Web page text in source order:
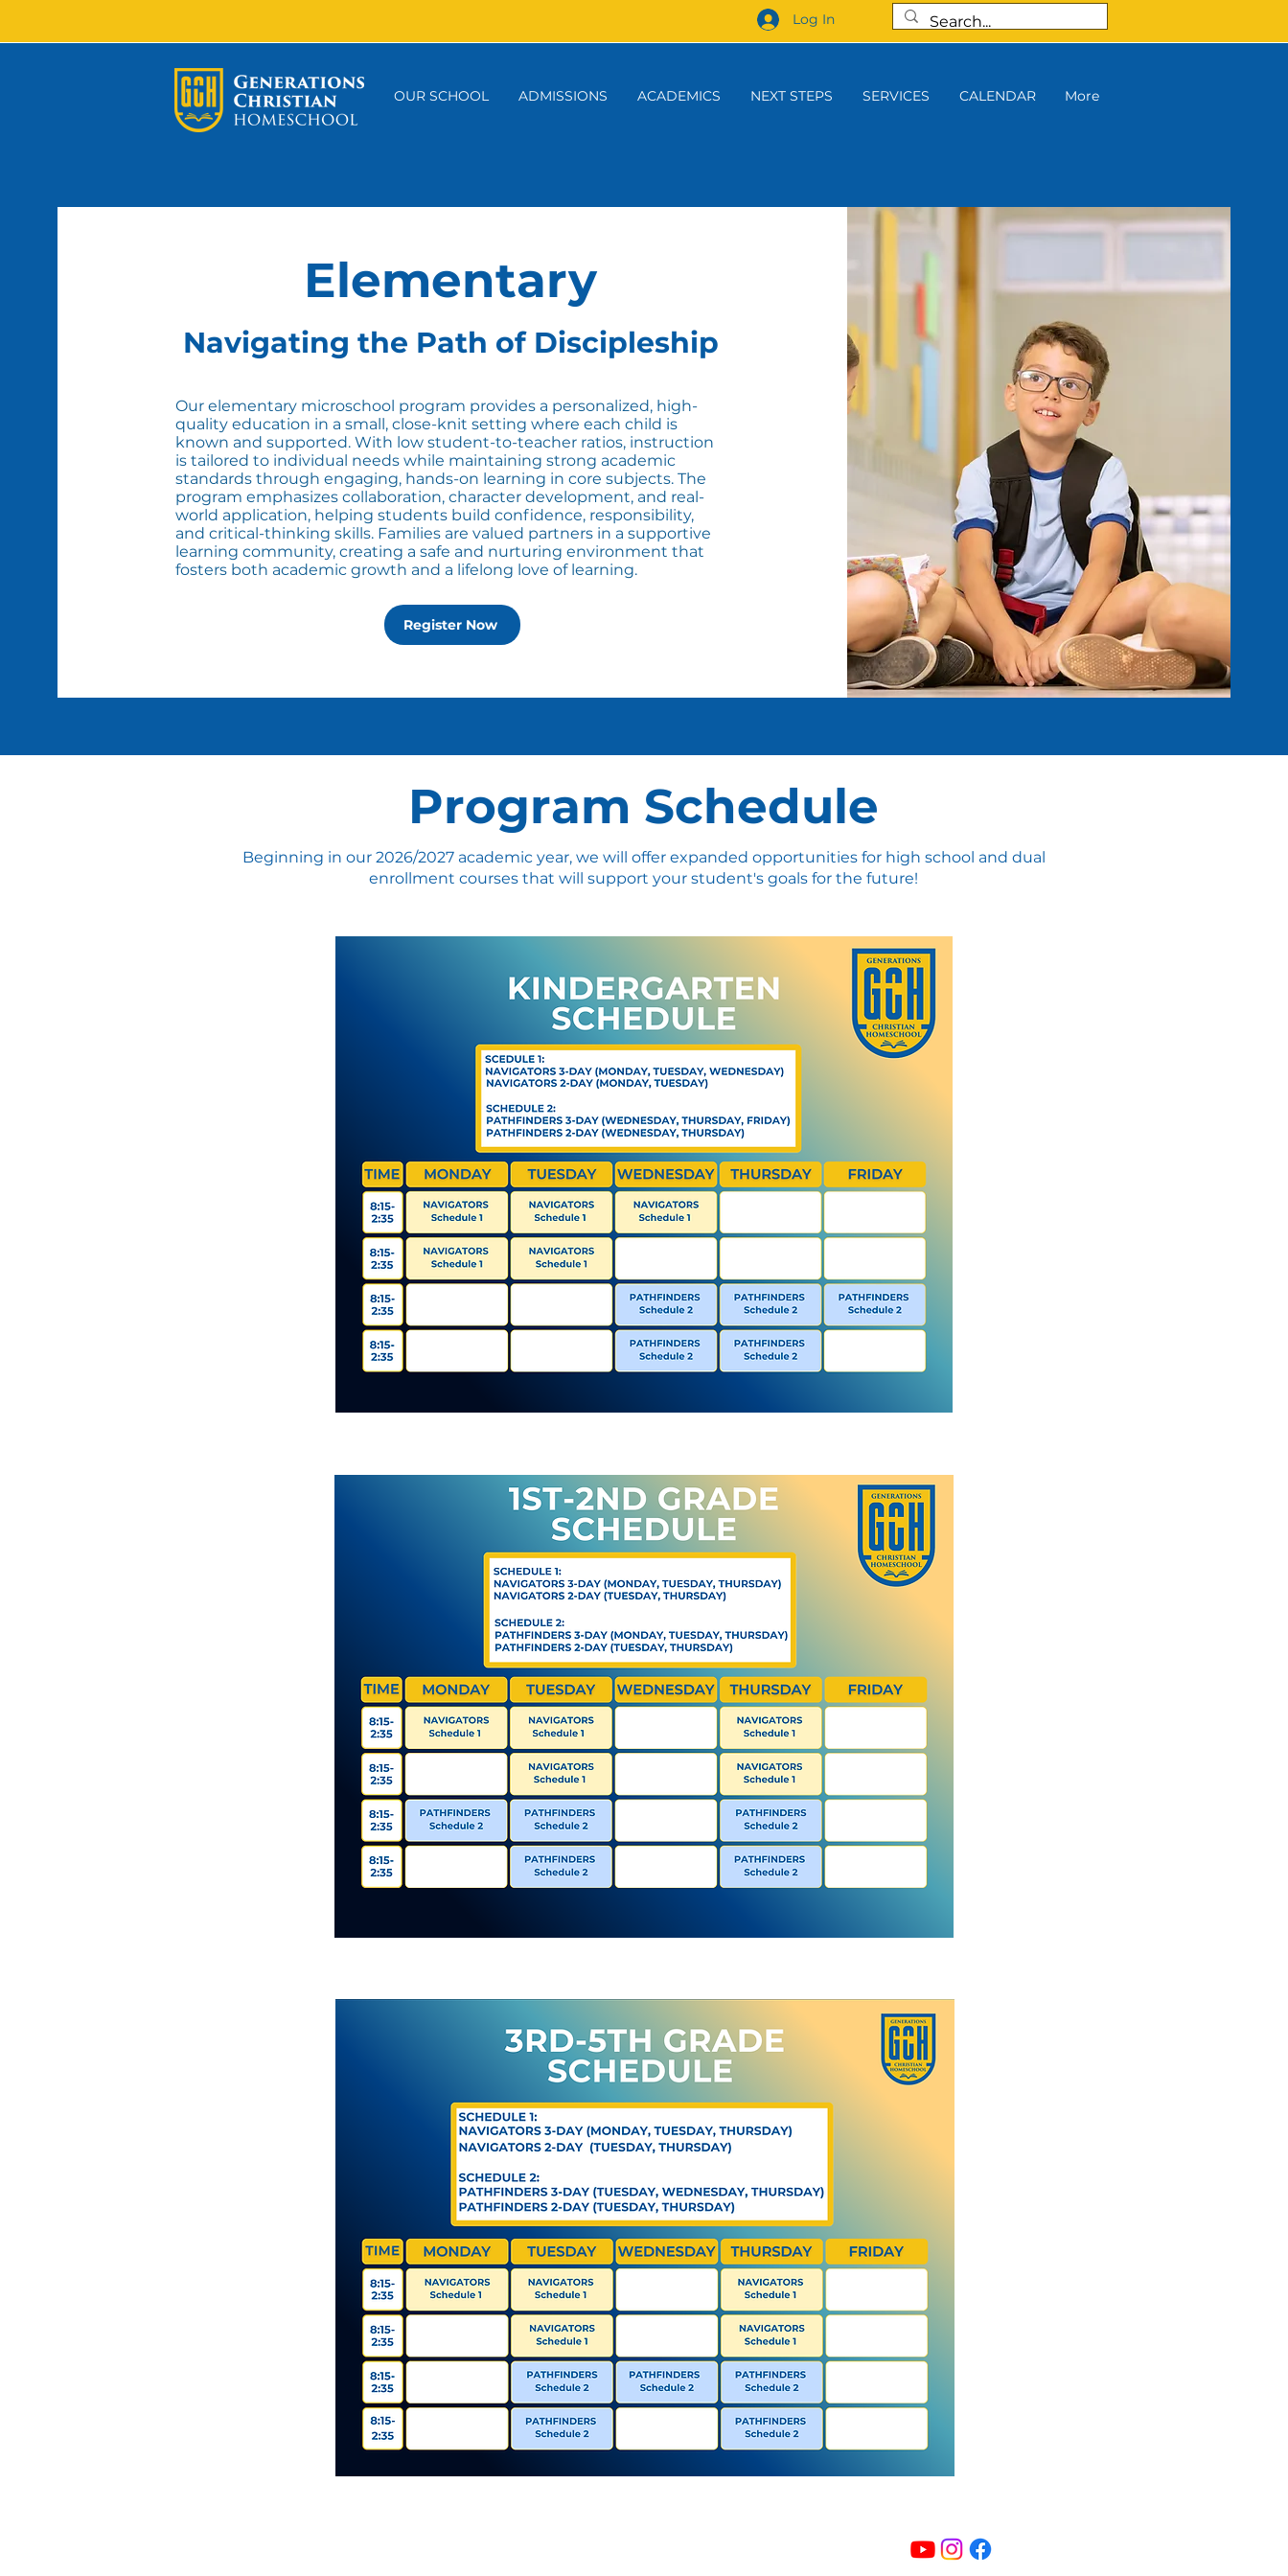
Log In
OUR SCHOOL ADMISSIONS ACADEMICS NEXT STEPS SERVICES CALENDAR More
Elementary
Navigating the Path of Discipleship
Our elementary microschool program provides a personalized, high-
quality education in a small, close-knit setting where each child is
known and supported. With low student-to-teacher ratios, instruction
is tailored to individual needs while maintaining strong academic
standards through engaging, hands-on learning in core subjects. The
program emphasizes collaboration, character development, and real-
world application, helping students build confidence, responsibility,
and critical-thinking skills. Families are valued partners in a supportive
learning community, creating a safe and nurturing environment that
fosters both academic growth and a lifelong love of learning.
Register Now
Program Schedule
​Beginning in our 2026/2027 academic year, we will offer expanded opportunities for high school and dual
enrollment courses that will support your student's goals for the future!